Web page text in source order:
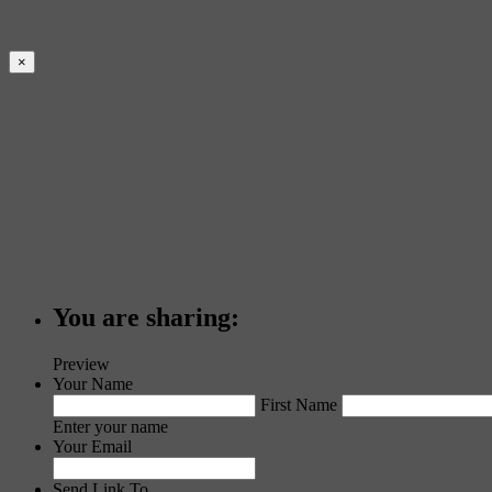
×
You are sharing:
Preview
Your Name
First Name
Enter your name
Your Email